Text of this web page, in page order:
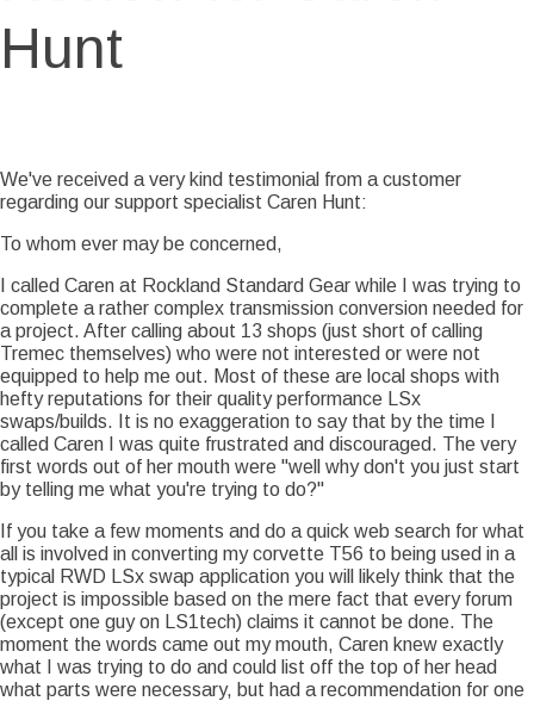
Hunt
We've received a very kind testimonial from a customer
regarding our support specialist Caren Hunt:
To whom ever may be concerned,
I called Caren at Rockland Standard Gear while I was trying to
complete a rather complex transmission conversion needed for
a project. After calling about 13 shops (just short of calling
Tremec themselves) who were not interested or were not
equipped to help me out. Most of these are local shops with
hefty reputations for their quality performance LSx
swaps/builds. It is no exaggeration to say that by the time I
called Caren I was quite frustrated and discouraged. The very
first words out of her mouth were "well why don't you just start
by telling me what you're trying to do?"
If you take a few moments and do a quick web search for what
all is involved in converting my corvette T56 to being used in a
typical RWD LSx swap application you will likely think that the
project is impossible based on the mere fact that every forum
(except one guy on LS1tech) claims it cannot be done. The
moment the words came out my mouth, Caren knew exactly
what I was trying to do and could list off the top of her head
what parts were necessary, but had a recommendation for one